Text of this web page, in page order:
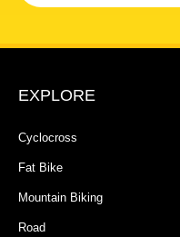
EXPLORE
Cyclocross
Fat Bike
Mountain Biking
Road